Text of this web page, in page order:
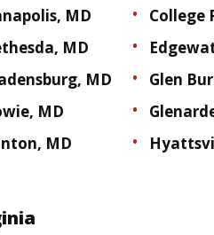
MD
MD
MD
MD
MD
College
Glen